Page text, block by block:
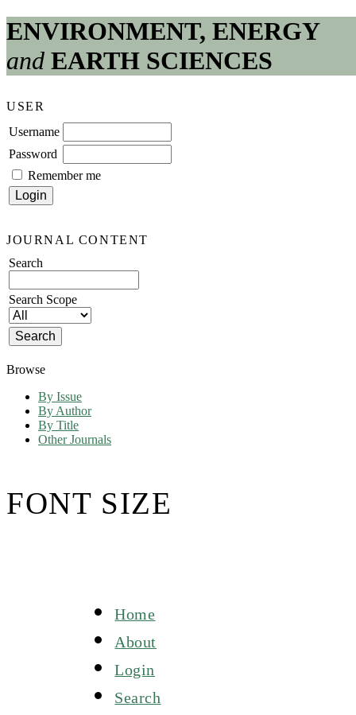
ENVIRONMENT, ENERGY
and EARTH SCIENCES
USER
Username
Password
Remember me
JOURNAL CONTENT
Search
Search Scope
Browse
By Issue
By Author
By Title
Other Journals
FONT SIZE
Home
About
Login
Search